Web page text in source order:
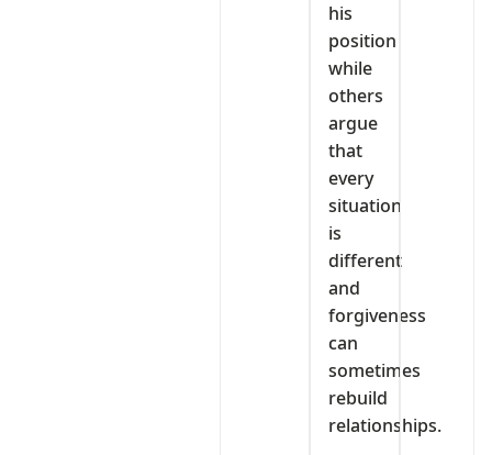
his
position
while
others
argue
that
every
situation
is
different
and
forgiveness
can
sometimes
rebuild
relationships.